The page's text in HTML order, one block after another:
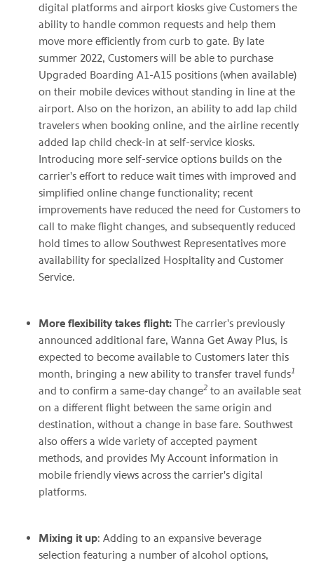
digital platforms and airport kiosks give Customers the
ability to handle common requests and help them
move more efficiently from curb to gate. By late
summer 2022, Customers will be able to purchase
Upgraded Boarding A1-A15 positions (when available)
on their mobile devices without standing in line at the
airport. Also on the horizon, an ability to add lap child
travelers when booking online, and the airline recently
added lap child check-in at self-service kiosks.
Introducing more self-service options builds on the
carrier's effort to reduce wait times with improved and
simplified online change functionality; recent
improvements have reduced the need for Customers to
call to make flight changes, and subsequently reduced
hold times to allow Southwest Representatives more
availability for specialized Hospitality and Customer
Service.
More flexibility takes flight: The carrier's previously
announced additional fare, Wanna Get Away Plus, is
expected to become available to Customers later this
month, bringing a new ability to transfer travel funds1
and to confirm a same-day change2 to an available seat
on a different flight between the same origin and
destination, without a change in base fare. Southwest
also offers a wide variety of accepted payment
methods, and provides My Account information in
mobile friendly views across the carrier's digital
platforms.
Mixing it up: Adding to an expansive beverage
selection featuring a number of alcohol options,